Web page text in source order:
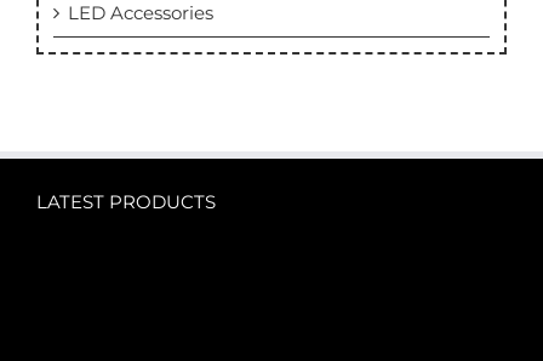
LED Accessories
LATEST PRODUCTS